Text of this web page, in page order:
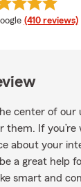
rating
(410 reviews)
center of our
them. If you’re
about your
a great help
smart and